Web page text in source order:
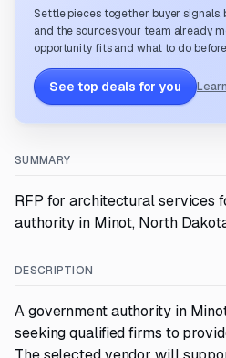
Settle pieces together buyer
and the sources your team already
opportunity fits and what to do
See top deals for you
SUMMARY
RFP for architectural services
authority in Minot, North
DESCRIPTION
A government authority in
seeking qualified firms to